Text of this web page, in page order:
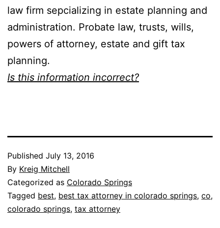
law firm sepcializing in estate planning and
administration. Probate law, trusts, wills,
powers of attorney, estate and gift tax
planning.
Is this information incorrect?
Published July 13, 2016
By Kreig Mitchell
Categorized as Colorado Springs
Tagged best, best tax attorney in colorado springs, co,
colorado springs, tax attorney